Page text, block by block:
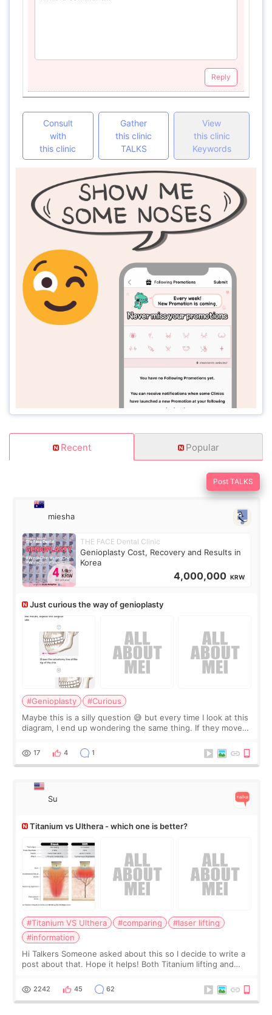
Reply
Consult
with
this clinic
Gather
this clinic
TALKS
View
this clinic
Keywords
Recent Popular
Post TALKS
miesha
THE FACE Dental Clinic
Genioplasty Cost, Recovery and Results in
Korea
4,000,000 KRW
Just curious the way of genioplasty
#Genioplasty
#Curious
Maybe this is a silly question 😅 but every time I look at this
diagram, I end up wondering the same thing. If they move
behind it? Or make t
17 4 1
Su
Titanium vs Ulthera - which one is better?
#Titanium VS Ulthera #comparing
#laser lifting
#information
Hi Talkers Someone asked about this so I decide to write a
post about that. Hope it helps! Both Titanium lifting and
for skin tightening
2242 45 62